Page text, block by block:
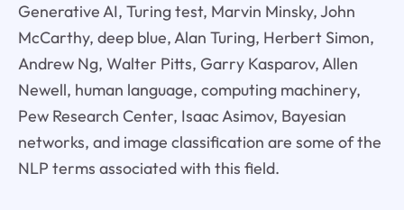
Generative AI, Turing test, Marvin Minsky, John
McCarthy, deep blue, Alan Turing, Herbert Simon,
Andrew Ng, Walter Pitts, Garry Kasparov, Allen
Newell, human language, computing machinery,
Pew Research Center, Isaac Asimov, Bayesian
networks, and image classification are some of the
NLP terms associated with this field.